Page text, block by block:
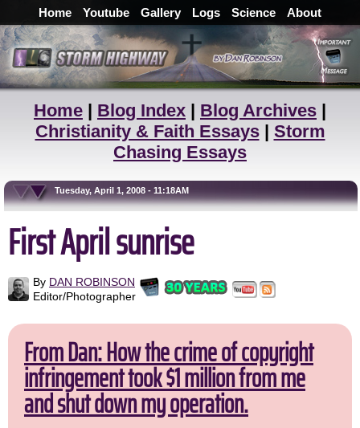
Home Youtube Gallery Logs Science About
Home | Blog Index | Blog Archives |
Christianity & Faith Essays| Storm
Chasing Essays
Tuesday, April 1, 2008 - 11:18AM
First April sunrise
By DAN ROBINSON
Editor/Photographer
From Dan: How the crime of copyright
infringement took $1 million from me
and shut down my operation.